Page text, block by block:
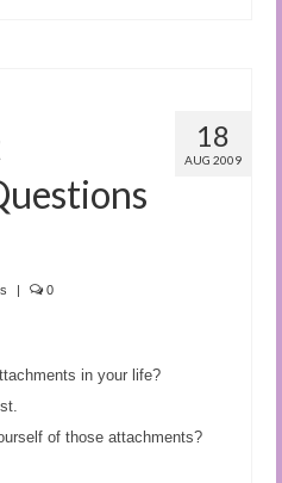
18
AUG 2009
| 0
in your life?
of those attachments?